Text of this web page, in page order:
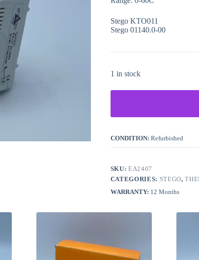
Stego KTO011
Stego 01140.0-00
1 in stock
CONDITION: Refurbished
SKU:EA2407
CATEGORIES: STEGO,
WARRANTY: 12 Months